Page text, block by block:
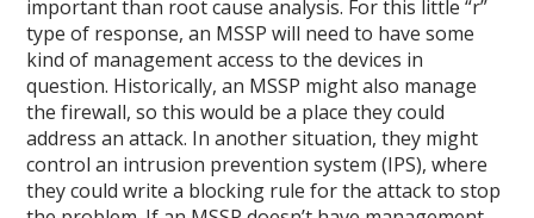
important than root cause analysis. For this little “r”
type of response, an MSSP will need to have some
kind of management access to the devices in
question. Historically, an MSSP might also manage
the firewall, so this would be a place they could
address an attack. In another situation, they might
control an intrusion prevention system (IPS), where
they could write a blocking rule for the attack to stop